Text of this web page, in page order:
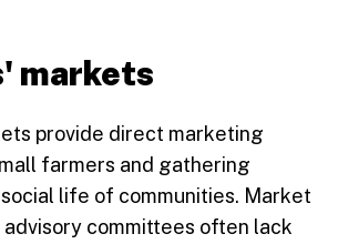
markets
provide direct marketing
farmers and gathering
life of communities. Market
advisory committees often lack